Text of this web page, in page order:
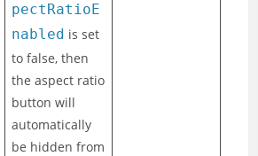
pectRatioE
nabled is set
to false, then
the aspect ratio
button will
automatically
be hidden from